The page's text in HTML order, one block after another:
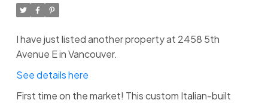
I have just listed another property at 2458 5th
Avenue E in Vancouver.
See details here
First time on the market! This custom Italian-built